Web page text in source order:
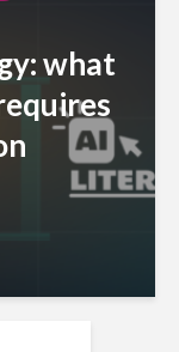
what